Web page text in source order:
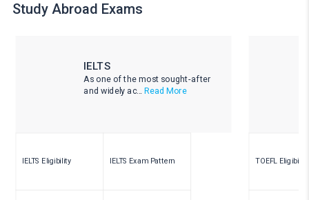
Study Abroad Exams
IELTS
As one of the most sought-after
and widely ac... Read More
IELTS Eligibility IELTS Exam Pattern TOEFL Eligibility